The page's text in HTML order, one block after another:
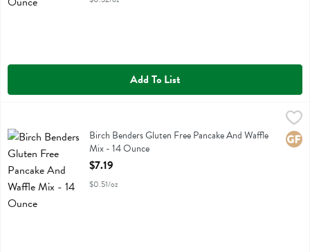
Add To List
,
Birch Benders Gluten Free Pancake And Waffle Mix
Birch Benders Gluten Free Pancake And Waffle
Mix - 14 Ounce
Open Product Description
$7.19
$0.51/oz